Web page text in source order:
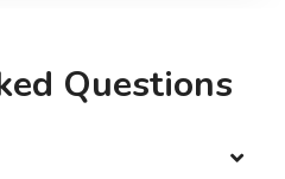
Questions